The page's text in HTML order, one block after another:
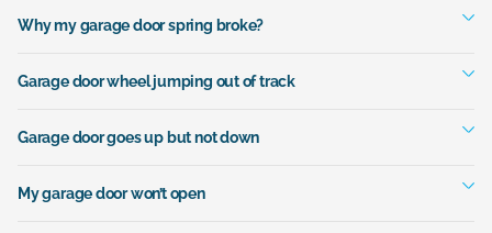
Why my garage door spring broke?
Garage door wheel jumping out of track
Garage door goes up but not down
My garage door won’t open